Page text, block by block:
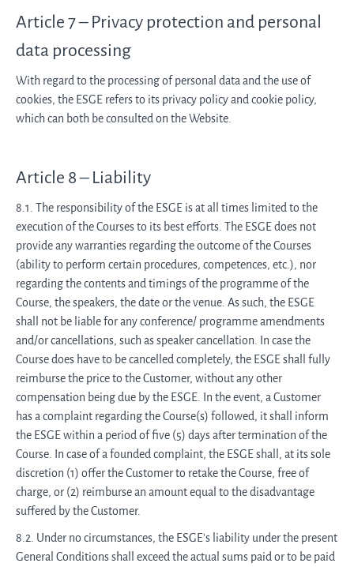
Article 7 – Privacy protection and personal
data processing
With regard to the processing of personal data and the use of
cookies, the ESGE refers to its privacy policy and cookie policy,
which can both be consulted on the Website.
Article 8 – Liability
8.1. The responsibility of the ESGE is at all times limited to the
execution of the Courses to its best efforts. The ESGE does not
provide any warranties regarding the outcome of the Courses
(ability to perform certain procedures, competences, etc.), nor
regarding the contents and timings of the programme of the
Course, the speakers, the date or the venue. As such, the ESGE
shall not be liable for any conference/ programme amendments
and/or cancellations, such as speaker cancellation. In case the
Course does have to be cancelled completely, the ESGE shall fully
reimburse the price to the Customer, without any other
compensation being due by the ESGE. In the event, a Customer
has a complaint regarding the Course(s) followed, it shall inform
the ESGE within a period of five (5) days after termination of the
Course. In case of a founded complaint, the ESGE shall, at its sole
discretion (1) offer the Customer to retake the Course, free of
charge, or (2) reimburse an amount equal to the disadvantage
suffered by the Customer.
8.2. Under no circumstances, the ESGE's liability under the present
General Conditions shall exceed the actual sums paid or to be paid